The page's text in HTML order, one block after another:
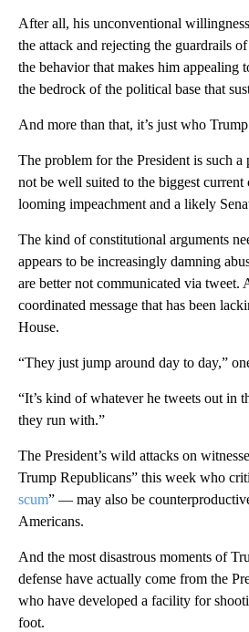
After all, his unconventional
the attack and rejecting the guardrails
the behavior that makes him appealing
the bedrock of the political base that
And more than that, it’s just who
The problem for the President is such
not be well suited to the biggest
looming impeachment and a likely
The kind of constitutional arguments
appears to be increasingly damning
are better not communicated via tweet.
coordinated message that has been
House.
“They just jump around day to day,”
“It’s kind of whatever he tweets out in
they run with.”
The President’s wild attacks on
Trump Republicans” this week who
scum” — may also be
Americans.
And the most disastrous moments of
defense have actually come from the
who have developed a facility for
foot.